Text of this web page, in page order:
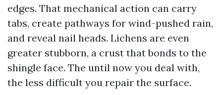
edges. That mechanical action can carry
tabs, create pathways for wind-pushed rain,
and reveal nail heads. Lichens are even
greater stubborn, a crust that bonds to the
shingle face. The until now you deal with,
the less difficult you repair the surface.